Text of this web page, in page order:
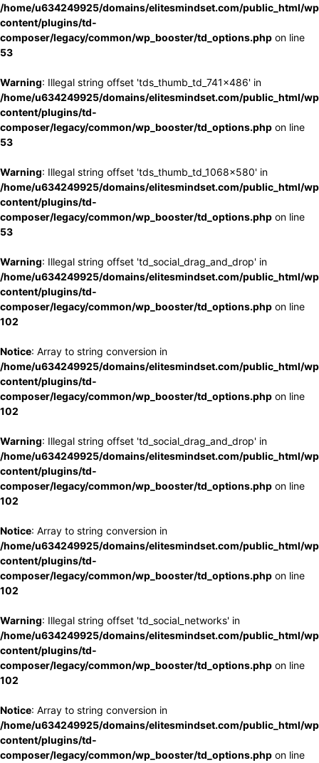
/home/u634249925/domains/elitesmindset.com/public_html/
content/plugins/td-
composer/legacy/common/wp_booster/td_options.php on line
53
Warning: Illegal string offset 'tds_thumb_td_741x486' in
/home/u634249925/domains/elitesmindset.com/public_html/
content/plugins/td-
composer/legacy/common/wp_booster/td_options.php on line
53
Warning: Illegal string offset 'tds_thumb_td_1068x580' in
/home/u634249925/domains/elitesmindset.com/public_html/
content/plugins/td-
composer/legacy/common/wp_booster/td_options.php on line
53
Warning: Illegal string offset 'td_social_drag_and_drop' in
/home/u634249925/domains/elitesmindset.com/public_html/
content/plugins/td-
composer/legacy/common/wp_booster/td_options.php on line
102
Notice: Array to string conversion in
/home/u634249925/domains/elitesmindset.com/public_html/
content/plugins/td-
composer/legacy/common/wp_booster/td_options.php on line
102
Warning: Illegal string offset 'td_social_drag_and_drop' in
/home/u634249925/domains/elitesmindset.com/public_html/
content/plugins/td-
composer/legacy/common/wp_booster/td_options.php on line
102
Notice: Array to string conversion in
/home/u634249925/domains/elitesmindset.com/public_html/
content/plugins/td-
composer/legacy/common/wp_booster/td_options.php on line
102
Warning: Illegal string offset 'td_social_networks' in
/home/u634249925/domains/elitesmindset.com/public_html/
content/plugins/td-
composer/legacy/common/wp_booster/td_options.php on line
102
Notice: Array to string conversion in
/home/u634249925/domains/elitesmindset.com/public_html/
content/plugins/td-
composer/legacy/common/wp_booster/td_options.php on line